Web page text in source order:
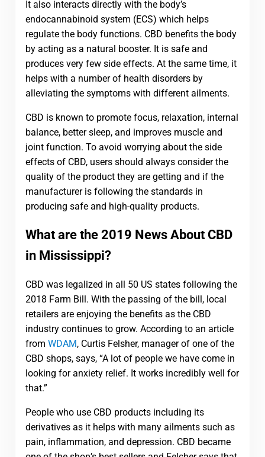
It also interacts directly with the body’s
endocannabinoid system (ECS) which helps
regulate the body functions. CBD benefits the body
by acting as a natural booster. It is safe and
produces very few side effects. At the same time, it
helps with a number of health disorders by
alleviating the symptoms with different ailments.
CBD is known to promote focus, relaxation, internal
balance, better sleep, and improves muscle and
joint function. To avoid worrying about the side
effects of CBD, users should always consider the
quality of the product they are getting and if the
manufacturer is following the standards in
producing safe and high-quality products.
What are the 2019 News About CBD
in Mississippi?
CBD was legalized in all 50 US states following the
2018 Farm Bill. With the passing of the bill, local
retailers are enjoying the benefits as the CBD
industry continues to grow. According to an article
from WDAM, Curtis Felsher, manager of one of the
CBD shops, says, “A lot of people we have come in
looking for anxiety relief. It works incredibly well for
that.”
People who use CBD products including its
derivatives as it helps with many ailments such as
pain, inflammation, and depression. CBD became